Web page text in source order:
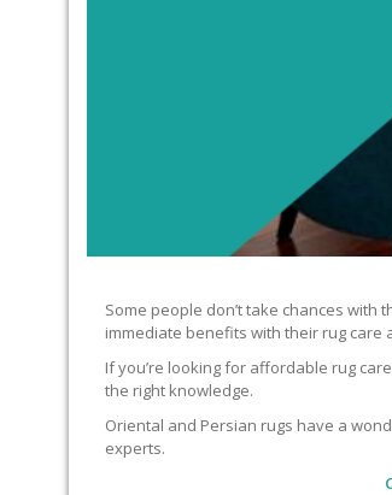
Some people don’t take chances
immediate benefits with their rug care
If you’re looking for affordable rug
the right knowledge.
Oriental and Persian rugs have a
experts.